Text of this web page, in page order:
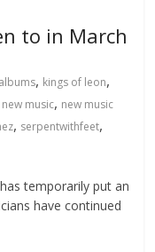
to in March
albums, kings of leon,
new music, new music
, serpentwithfeet,
temporarily put an
have continued